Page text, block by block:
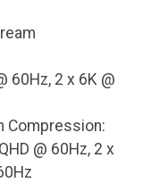
60Hz, 2 x 6K @
Compression:
@ 60Hz, 2 x